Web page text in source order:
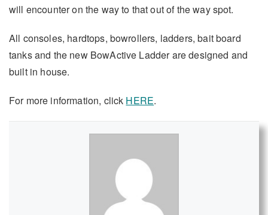
will encounter on the way to that out of the way spot.
All consoles, hardtops, bowrollers, ladders, bait board
tanks and the new BowActive Ladder are designed and
built in house.
For more information, click HERE.